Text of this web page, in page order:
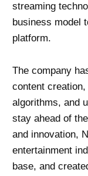
streaming
business model
platform.
The company
content
algorithms, and
stay ahead of
and innovation,
entertainment
base, and